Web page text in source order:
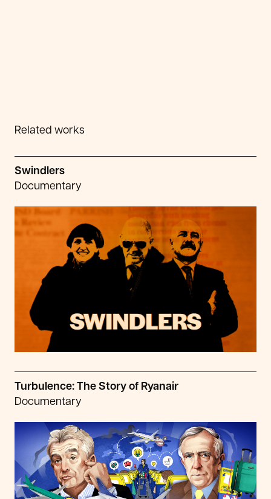
Related works
Swindlers
Documentary
Turbulence: The Story of Ryanair
Documentary